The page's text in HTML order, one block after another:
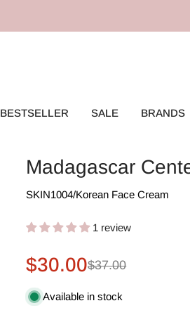
BESTSELLER SALE BRANDS
Madagascar
SKIN1004/Korean Face Cream
1 review
Sale
price
$30.00
Regular
price
$37.00
Available in stock